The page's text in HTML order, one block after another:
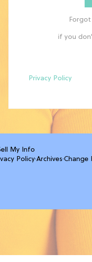
if you
Privacy Policy
My Info
Policy·Archives·Change